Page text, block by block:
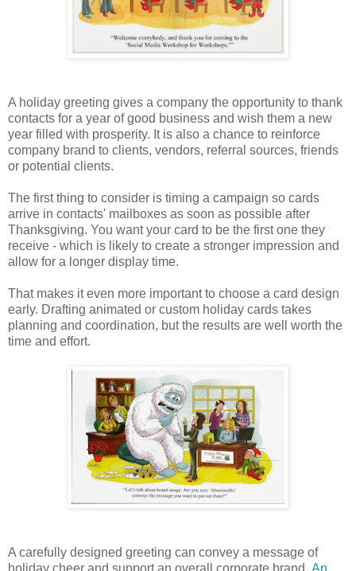
A holiday greeting gives a company the opportunity to thank
contacts for a year of good business and wish them a new
year filled with prosperity. It is also a chance to reinforce
company brand to clients, vendors, referral sources, friends
or potential clients.
The first thing to consider is timing a campaign so cards
arrive in contacts' mailboxes as soon as possible after
Thanksgiving. You want your card to be the first one they
receive - which is likely to create a stronger impression and
allow for a longer display time.
That makes it even more important to choose a card design
early. Drafting animated or custom holiday cards takes
planning and coordination, but the results are well worth the
time and effort.
A carefully designed greeting can convey a message of
holiday cheer and support an overall corporate brand. An